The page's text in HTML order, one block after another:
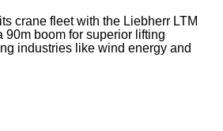
crane fleet with the Liebherr LTM
90m boom for superior lifting
industries like wind energy and